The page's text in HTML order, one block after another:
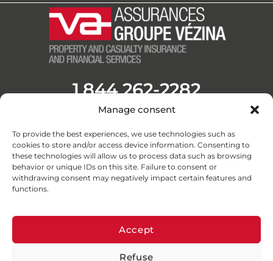
Manage consent
To provide the best experiences, we use technologies such as
cookies to store and/or access device information. Consenting to
these technologies will allow us to process data such as browsing
behavior or unique IDs on this site. Failure to consent or
withdrawing consent may negatively impact certain features and
functions.
Accept
Refuse
1 844 262-2282
Opening Hours
F
a
c
e
o
k
L
i
n
k
d
i
n
Y
o
u
t
b
e
I
n
s
t
g
a